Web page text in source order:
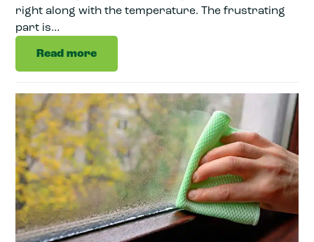
right along with the temperature. The frustrating
part is…
Read more